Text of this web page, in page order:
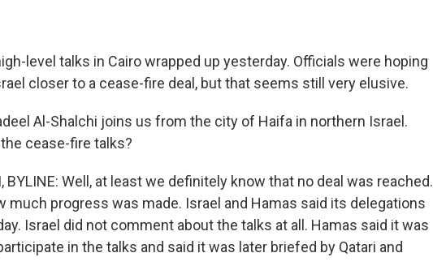
level talks in Cairo wrapped up yesterday. Officials were hoping
closer to a cease-fire deal, but that seems still very elusive.
Al-Shalchi joins us from the city of Haifa in northern Israel.
cease-fire talks?
BYLINE: Well, at least we definitely know that no deal was reached.
much progress was made. Israel and Hamas said its delegations
Israel did not comment about the talks at all. Hamas said it was
in the talks and said it was later briefed by Qatari and